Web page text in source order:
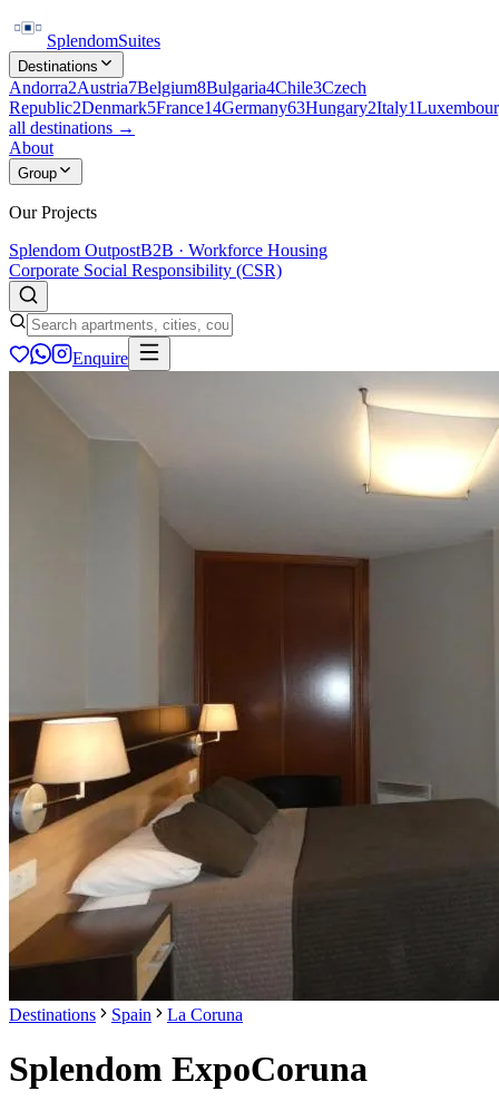
SplendomSuites
Destinations
Andorra2Austria7Belgium8Bulgaria4Chile3Czech
Republic2Denmark5France14Germany63Hungary2Italy1
all destinations →
About
Group
Our Projects
Splendom OutpostB2B · Workforce Housing
Corporate Social Responsibility (CSR)
Enquire
Destinations Spain La Coruna
Splendom ExpoCoruna